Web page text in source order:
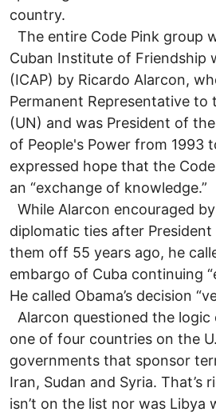
country.
The entire Code Pink group
Cuban Institute of Friendship
(ICAP) by Ricardo Alarcon,
Permanent Representative to
(UN) and was President of
of People's Power from 1993
expressed hope that the
an “exchange of knowledge.”
While Alarcon encouraged
diplomatic ties after
them off 55 years ago, he
embargo of Cuba continuing
He called Obama’s decision
Alarcon questioned the logic
one of four countries on the
governments that sponsor
Iran, Sudan and Syria. That’s
isn’t on the list nor was Libya